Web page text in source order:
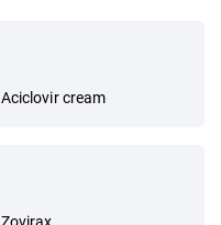
Aciclovir cream